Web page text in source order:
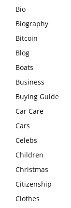
Bio
Biography
Bitcoin
Blog
Boats
Business
Buying Guide
Car Care
Cars
Celebs
Children
Christmas
Citizenship
Clothes